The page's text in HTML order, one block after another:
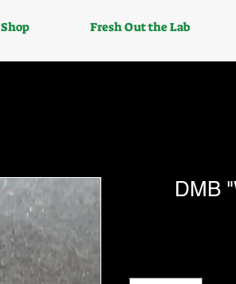
Shop Fresh Out the Lab
DMB